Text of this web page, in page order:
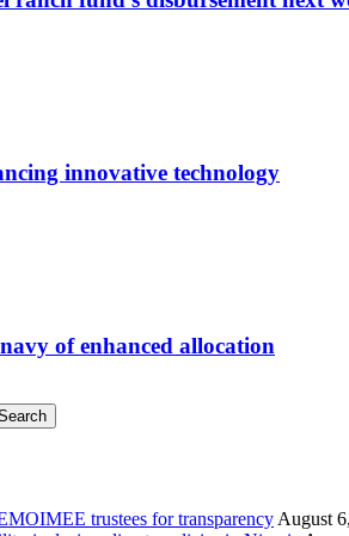
innovative technology
of enhanced allocation
trustees for transparency August